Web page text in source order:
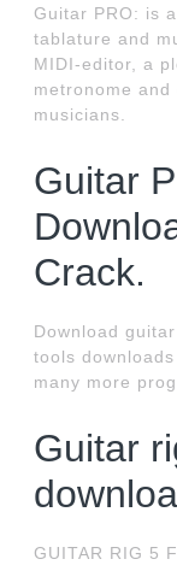
Guitar PRO: is
tablature and
MIDI-editor, a
metronome
musicians.
Guitar
Crack.
Download
tools
many more
Guitar
GUITAR RIG 5